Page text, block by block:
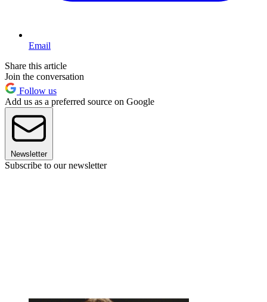
Email
Share this article
Join the conversation
Follow us
Add us as a preferred source on Google
Newsletter
Subscribe to our newsletter